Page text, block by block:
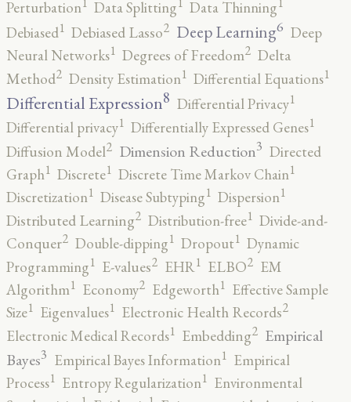
Perturbation
Data Splitting Data Thinning
Debiased1 Debiased Lasso2 Deep Learning6 Deep
Neural Networks1 Degrees of Freedom2 Delta
Method2 Density Estimation1 Differential Equations1
Differential Expression8 Differential Privacy1
Differential privacy1 Differentially Expressed Genes1
Diffusion Model2 Dimension Reduction3 Directed
Graph1 Discrete1 Discrete Time Markov Chain1
Discretization1 Disease Subtyping1 Dispersion1
Distributed Learning2 Distribution-free1 Divide-and-
Conquer2 Double-dipping1 Dropout1 Dynamic
Programming1 E-values2 EHR1 ELBO2 EM
Algorithm1 Economy2 Edgeworth1 Effective Sample
Size1 Eigenvalues1 Electronic Health Records2
Electronic Medical Records1 Embedding2 Empirical
Bayes3 Empirical Bayes Information1 Empirical
Process1 Entropy Regularization1 Environmental